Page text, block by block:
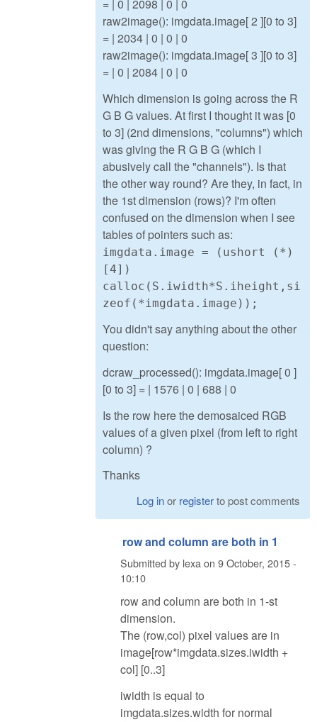
= | 0 | 2098 | 0 | 0
raw2image(): imgdata.image[ 2 ][0 to 3]
= | 2034 | 0 | 0 | 0
raw2image(): imgdata.image[ 3 ][0 to 3]
= | 0 | 2084 | 0 | 0
Which dimension is going across the R
G B G values. At first I thought it was [0
to 3] (2nd dimensions, "columns") which
was giving the R G B G (which I
abusively call the "channels"). Is that
the other way round? Are they, in fact, in
the 1st dimension (rows)? I'm often
confused on the dimension when I see
tables of pointers such as:
imgdata.image = (ushort (*)
[4])
calloc(S.iwidth*S.iheight,si
zeof(*imgdata.image));
You didn't say anything about the other
question:
dcraw_processed(): imgdata.image[ 0 ]
[0 to 3] = | 1576 | 0 | 688 | 0
Is the row here the demosaiced RGB
values of a given pixel (from left to right
column) ?
Thanks
Log inor registerto post comments
row and column are both in 1
Submitted by lexa on 9 October, 2015 -
10:10
row and column are both in 1-st
dimension.
The (row,col) pixel values are in
image[row*imgdata.sizes.iwidth +
col] [0..3]
iwidth is equal to
imgdata.sizes.width for normal